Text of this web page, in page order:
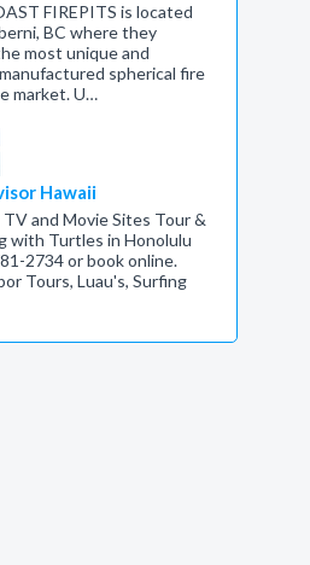
FIREPITS is located
BC where they
most unique and
spherical fire
market. U…
Hawaii
and Movie Sites Tour &
with Turtles in Honolulu
2734 or book online.
Tours, Luau's, Surfing